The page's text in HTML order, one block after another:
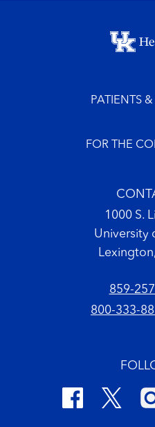
Footer menu
PATIENTS
FOR THE
1000 S.
University
859-
800-333-